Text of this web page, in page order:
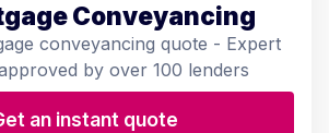
Conveyancing
conveyancing quote - Expert
by over 100 lenders
an instant quote